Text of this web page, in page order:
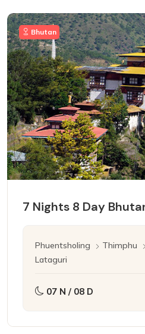
Bhutan
7 Nights 8 Day
Phuentsholing Thimphu
Lataguri
07 N / 08 D